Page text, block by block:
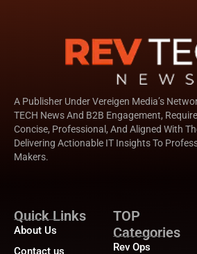
A Publisher Under Vereigen Media’s
TECH News And B2B Engagement,
Concise, Professional, And Aligned With
Delivering Actionable IT Insights To
Makers.
Quick Links
About Us
Contact us
TOP
Categories
Rev Ops